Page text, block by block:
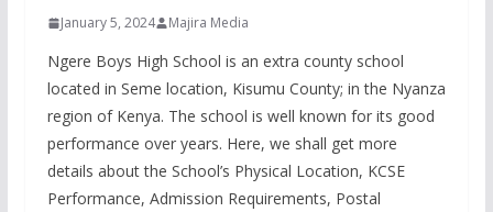
January 5, 2024 Majira Media
Ngere Boys High School is an extra county school
located in Seme location, Kisumu County; in the Nyanza
region of Kenya. The school is well known for its good
performance over years. Here, we shall get more
details about the School’s Physical Location, KCSE
Performance, Admission Requirements, Postal